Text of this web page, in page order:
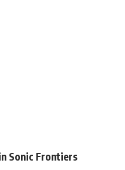
Sonic Frontiers